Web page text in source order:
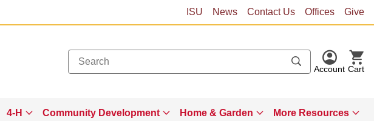
ISU News Contact Us Offices Give
Account Cart
4-H Community Development Home & Garden More Resources